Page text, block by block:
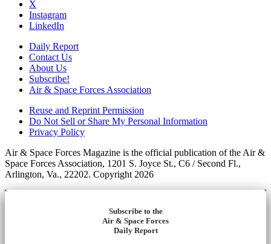
X
Instagram
LinkedIn
Daily Report
Contact Us
About Us
Subscribe!
Air & Space Forces Association
Reuse and Reprint Permission
Do Not Sell or Share My Personal Information
Privacy Policy
Air & Space Forces Magazine is the official publication of the Air &
Space Forces Association, 1201 S. Joyce St., C6 / Second Fl.,
Arlington, Va., 22202. Copyright 2026
Subscribe to the
Air & Space Forces
Daily Report